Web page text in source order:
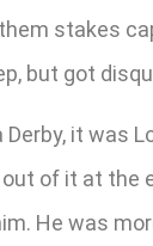
stakes
but got
it was
of it at
He was